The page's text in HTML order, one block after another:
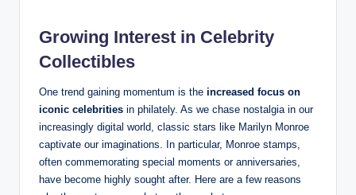
Growing Interest in Celebrity
Collectibles
One trend gaining momentum is the increased focus on
iconic celebrities in philately. As we chase nostalgia in our
increasingly digital world, classic stars like Marilyn Monroe
captivate our imaginations. In particular, Monroe stamps,
often commemorating special moments or anniversaries,
have become highly sought after. Here are a few reasons